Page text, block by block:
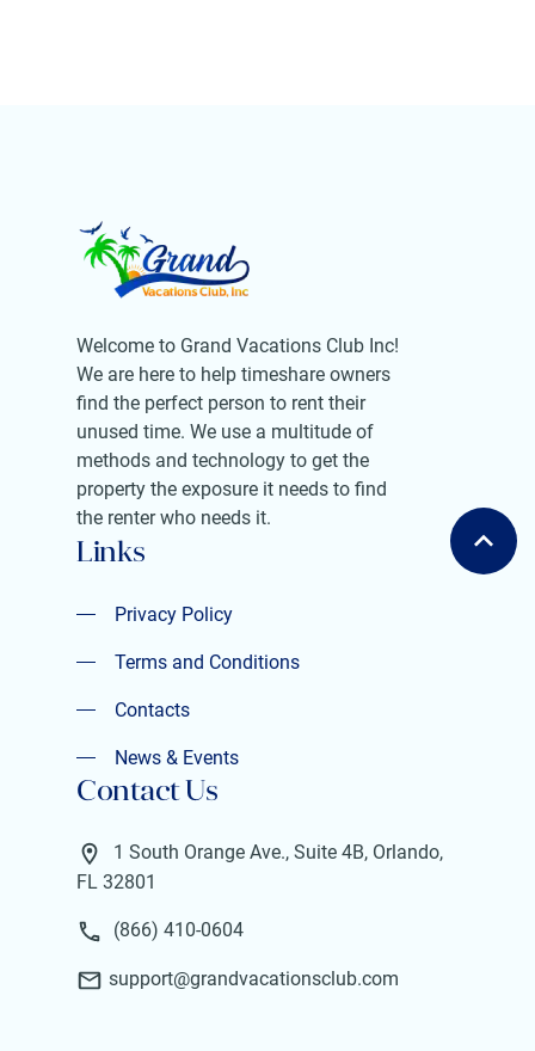
Welcome to Grand Vacations Club Inc!
We are here to help timeshare owners
find the perfect person to rent their
unused time. We use a multitude of
methods and technology to get the
property the exposure it needs to find
the renter who needs it.
Links
Privacy Policy
Privacy Policy
Terms and Conditions
Terms and Conditions
Contacts
Contacts
News & Events
News & Events
Contact Us
1 South Orange Ave., Suite 4B, Orlando,
FL 32801
(866) 410-0604
support@grandvacationsclub.com